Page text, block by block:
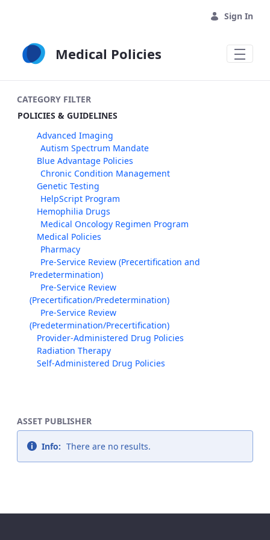
Sign In
Medical Policies
CATEGORY FILTER
POLICIES & GUIDELINES
Advanced Imaging
Autism Spectrum Mandate
Blue Advantage Policies
Chronic Condition Management
Genetic Testing
HelpScript Program
Hemophilia Drugs
Medical Oncology Regimen Program
Medical Policies
Pharmacy
Pre-Service Review (Precertification and
Predetermination)
Pre-Service Review
(Precertification/Predetermination)
Pre-Service Review
(Predetermination/Precertification)
Provider-Administered Drug Policies
Radiation Therapy
Self-Administered Drug Policies
ASSET PUBLISHER
Info: There are no results.